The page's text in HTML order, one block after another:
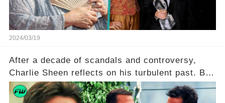
2024/03/19
After a decade of scandals and controversy,
Charlie Sheen reflects on his turbulent past. But
what really led to his public meltdown and how
is he planning to rebuild his career? Click the